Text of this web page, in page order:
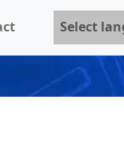
Select